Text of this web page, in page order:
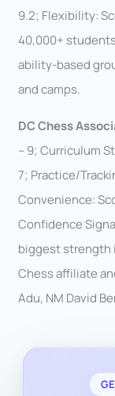
9.2; Flexibility:
40,000+
ability-based
and camps.
DC Chess
– 9; Curriculum
7; Practice/
Convenience:
Confidence
biggest strength
Chess affiliate
Adu, NM David